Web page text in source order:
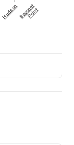
HudsonBayonet
Point